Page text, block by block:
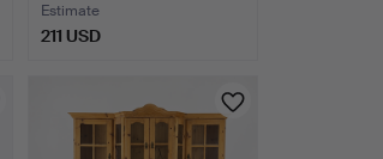
Estimate
211 USD